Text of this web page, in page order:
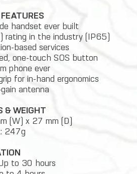
handset ever built
rating in the industry (IP65)
based services
one-touch SOS button
phone ever
for in-hand ergonomics
antenna
& WEIGHT
(W) x 27 mm (D)
247g
to 30 hours